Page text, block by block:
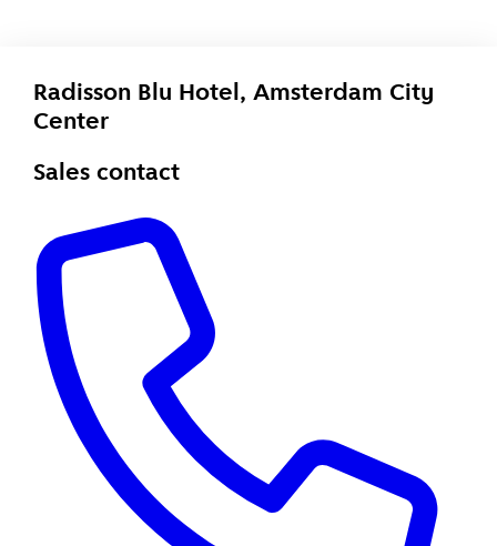
Radisson Blu Hotel, Amsterdam City
Center
Sales contact